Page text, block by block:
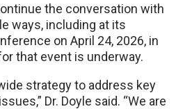
the conversation with
ways, including at its
on April 24, 2026, in
that event is underway.
strategy to address key
Dr. Doyle said. “We are